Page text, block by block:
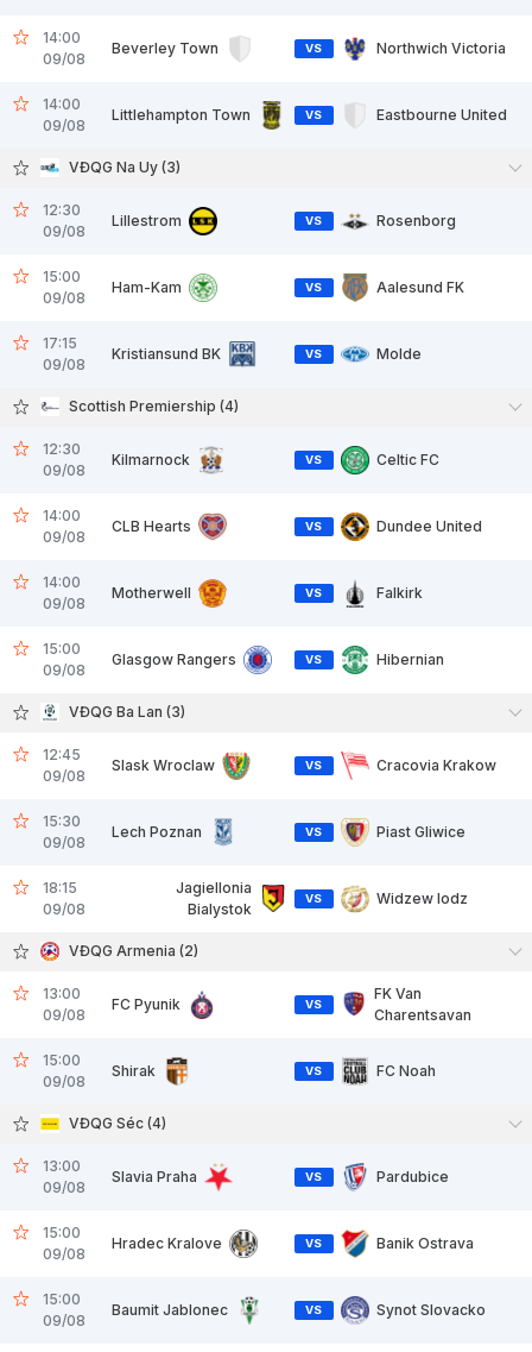
14:00
09/08
Beverley Town VS Northwich Victoria
14:00
09/08
Littlehampton Town VS Eastbourne United
VĐQG Na Uy (3)
12:30
09/08
Lillestrom VS Rosenborg
15:00
09/08
Ham-Kam VS Aalesund FK
17:15
09/08
Kristiansund BK VS Molde
Scottish Premiership (4)
12:30
09/08
Kilmarnock VS Celtic FC
14:00
09/08
CLB Hearts VS Dundee United
14:00
09/08
Motherwell VS Falkirk
15:00
09/08
Glasgow Rangers VS Hibernian
VĐQG Ba Lan (3)
12:45
09/08
Slask Wroclaw VS Cracovia Krakow
15:30
09/08
Lech Poznan VS Piast Gliwice
18:15
09/08
Jagiellonia
Bialystok
VS Widzew lodz
VĐQG Armenia (2)
13:00
09/08
FC Pyunik VS
FK Van
Charentsavan
15:00
09/08
Shirak VS FC Noah
VĐQG Séc (4)
13:00
09/08
Slavia Praha VS Pardubice
15:00
09/08
Hradec Kralove VS Banik Ostrava
15:00
09/08
Baumit Jablonec VS Synot Slovacko